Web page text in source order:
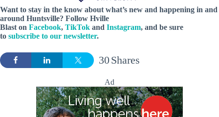
Want to stay in the know about what’s new and happening in and
around Huntsville? Follow Hville
Blast on Facebook, TikTok and Instagram, and be sure
to subscribe to our newsletter.
Shares
30
Ad